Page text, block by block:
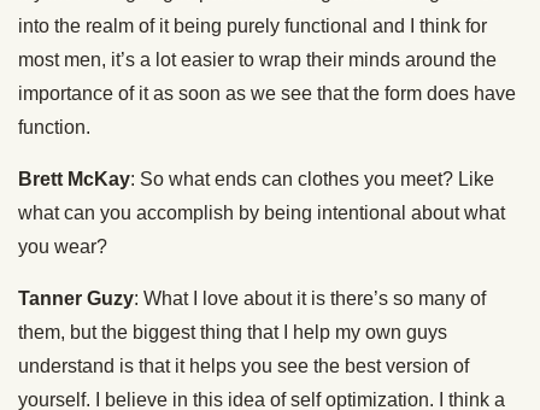
into the realm of it being purely functional and I think for
most men, it’s a lot easier to wrap their minds around the
importance of it as soon as we see that the form does have
function.
Brett McKay: So what ends can clothes you meet? Like
what can you accomplish by being intentional about what
you wear?
Tanner Guzy: What I love about it is there’s so many of
them, but the biggest thing that I help my own guys
understand is that it helps you see the best version of
yourself. I believe in this idea of self optimization. I think a